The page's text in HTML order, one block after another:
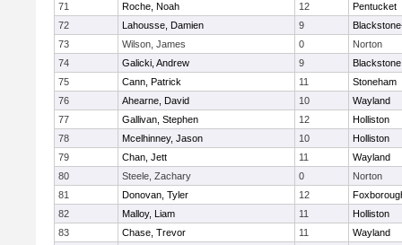
71
Roche, Noah 12
Pentucket
72
Lahousse, Damien 9
73
Wilson, James 0
Norton
74
Galicki, Andrew 9
75
Cann, Patrick 11
Stoneham
76
Ahearne, David 10
Wayland
77
Gallivan, Stephen 12
Holliston
78
Mcelhinney, Jason 10
Holliston
79
Chan, Jett 11
Wayland
80
Steele, Zachary 0
Norton
81
Donovan, Tyler 12
82
Malloy, Liam 11
Holliston
83
Chase, Trevor 11
Wayland